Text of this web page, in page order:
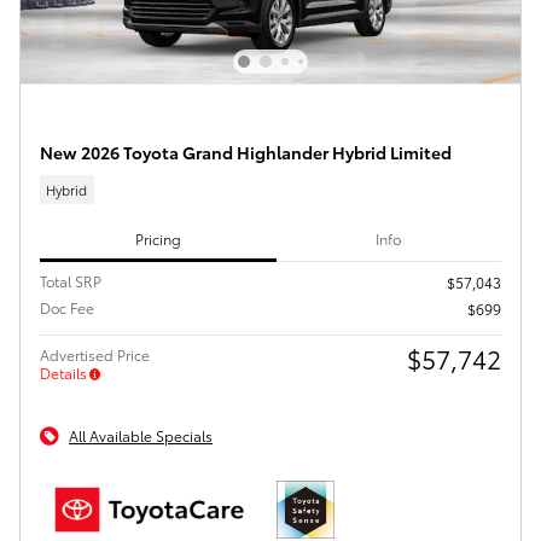
New 2026 Toyota Grand Highlander Hybrid Limited
Hybrid
Pricing Info
Total SRP
$57,043
Doc Fee
$699
Advertised Price
Details
$57,742
All Available Specials